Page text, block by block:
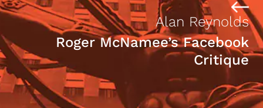
Alan Reynolds
Roger McNamee’s Facebook
Critique